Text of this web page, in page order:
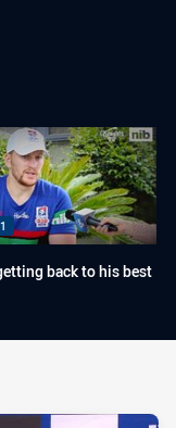
back to his best